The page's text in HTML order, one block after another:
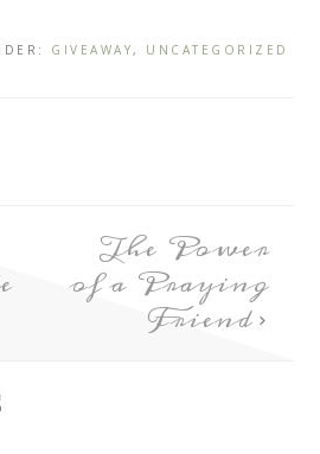
GIVEAWAY, UNCATEGORIZED
The Power
of a Praying
Friend